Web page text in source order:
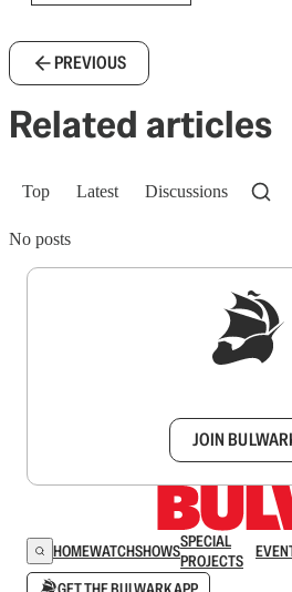
PREVIOUS
Related articles
Top Latest Discussions
No posts
JOIN
HOMEWATCHSHOWSSPECIAL
PROJECTS